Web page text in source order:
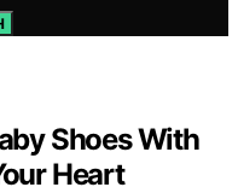
Shoes With
Heart